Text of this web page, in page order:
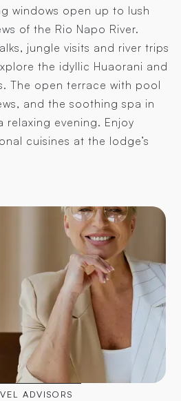
windows open up to lush
of the Rio Napo River.
jungle visits and river trips
the idyllic Huaorani and
The open terrace with pool
and the soothing spa in
evening. Enjoy
cuisines at the lodge’s
ADVISORS